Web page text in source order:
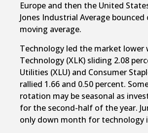
Europe and then the United
Jones Industrial Average
moving average.
Technology led the market lower
Technology (XLK) sliding 2.08
Utilities (XLU) and Consumer
rallied 1.66 and 0.50 percent.
rotation may be seasonal as
for the second-half of the year.
only down month for technology